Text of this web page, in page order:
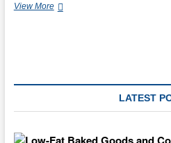
View MoreTropical
LATEST